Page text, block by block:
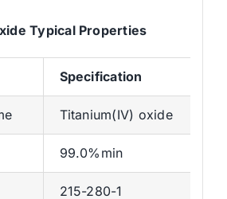
Typical Properties
Specification
Titanium(IV) oxide
99.0%min
215-280-1